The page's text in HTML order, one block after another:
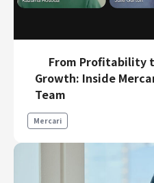
From Profitability
Growth: Inside
Team
Mercari